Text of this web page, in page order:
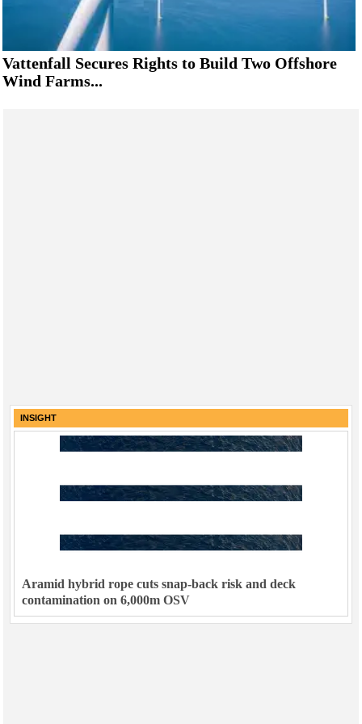
Vattenfall Secures Rights to Build Two Offshore
Wind Farms...
INSIGHT
Aramid hybrid rope cuts snap-back risk and deck
contamination on 6,000m OSV